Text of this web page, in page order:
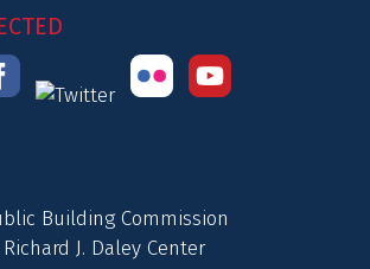
Building Commission
Richard J. Daley Center